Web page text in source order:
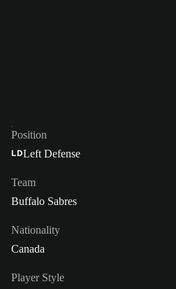
Position
LDLeft Defense
Team
Buffalo Sabres
Nationality
Canada
Player Style